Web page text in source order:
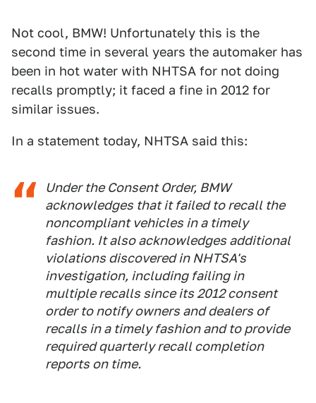
Not cool, BMW! Unfortunately this is the
second time in several years the automaker has
been in hot water with NHTSA for not doing
recalls promptly; it faced a fine in 2012 for
similar issues.
In a statement today, NHTSA said this:
Under the Consent Order, BMW
acknowledges that it failed to recall the
noncompliant vehicles in a timely
fashion. It also acknowledges additional
violations discovered in NHTSA's
investigation, including failing in
multiple recalls since its 2012 consent
order to notify owners and dealers of
recalls in a timely fashion and to provide
required quarterly recall completion
reports on time.